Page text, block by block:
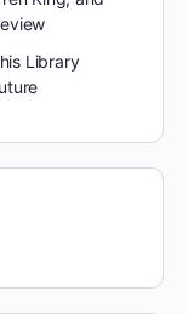
Library